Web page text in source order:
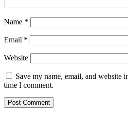
Name *
Email *
Website
Save my name, email, and website
time I comment.